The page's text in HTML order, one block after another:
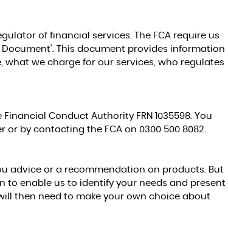
of financial services. The FCA require us
This document provides information
we charge for our services, who regulates
Conduct Authority FRN 1035598. You
or by contacting the FCA on 0300 500 8082.
advice or a recommendation on products. But
to enable us to identify your needs and present
then need to make your own choice about